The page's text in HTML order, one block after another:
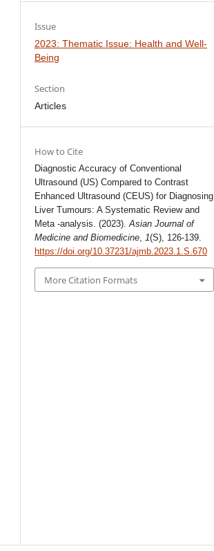
Issue
2023: Thematic Issue: Health and Well-
Being
Section
Articles
How to Cite
Diagnostic Accuracy of Conventional
Ultrasound (US) Compared to Contrast
Enhanced Ultrasound (CEUS) for Diagnosing
Liver Tumours: A Systematic Review and
Meta -analysis. (2023).Asian Journal of
Medicine and Biomedicine,1(S), 126-139.
https://doi.org/10.37231/ajmb.2023.1.S.670
More Citation Formats